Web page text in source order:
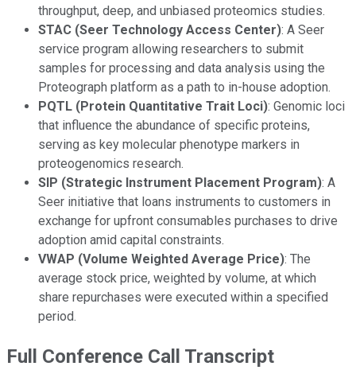
throughput, deep, and unbiased proteomics studies.
STAC (Seer Technology Access Center): A Seer
service program allowing researchers to submit
samples for processing and data analysis using the
Proteograph platform as a path to in-house adoption.
PQTL (Protein Quantitative Trait Loci): Genomic loci
that influence the abundance of specific proteins,
serving as key molecular phenotype markers in
proteogenomics research.
SIP (Strategic Instrument Placement Program): A
Seer initiative that loans instruments to customers in
exchange for upfront consumables purchases to drive
adoption amid capital constraints.
VWAP (Volume Weighted Average Price): The
average stock price, weighted by volume, at which
share repurchases were executed within a specified
period.
Full Conference Call Transcript